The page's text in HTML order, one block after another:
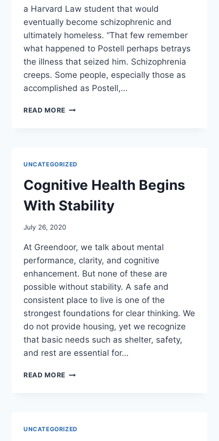
a Harvard Law student that would
eventually become schizophrenic and
ultimately homeless. “That few remember
what happened to Postell perhaps betrays
the illness that seized him. Schizophrenia
creeps. Some people, especially those as
accomplished as Postell,…
READ MORE THE
LAW
WITH
JOHN
ROBERTS
UNCATEGORIZED
Cognitive Health Begins
With Stability
July 26, 2020
At Greendoor, we talk about mental
performance, clarity, and cognitive
enhancement. But none of these are
possible without stability. A safe and
consistent place to live is one of the
strongest foundations for clear thinking. We
do not provide housing, yet we recognize
that basic needs such as shelter, safety,
and rest are essential for…
READ MORE COGNITIVE
UNCATEGORIZED